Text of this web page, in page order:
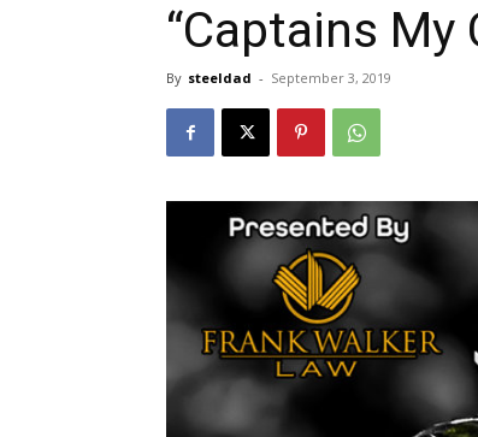
“Captains My
By steeldad - September 3, 2019